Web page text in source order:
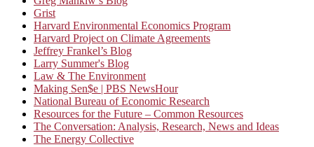
Grist
Harvard Environmental Economics Program
Harvard Project on Climate Agreements
Jeffrey Frankel’s Blog
Larry Summer's Blog
Law & The Environment
Making Sen$e | PBS NewsHour
National Bureau of Economic Research
Resources for the Future – Common Resources
The Conversation: Analysis, Research, News and Ideas
The Energy Collective